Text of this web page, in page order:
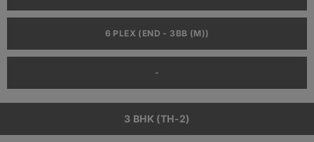
3 BHK (TH-2)
6 PLEX (END - 3BB (M))
-